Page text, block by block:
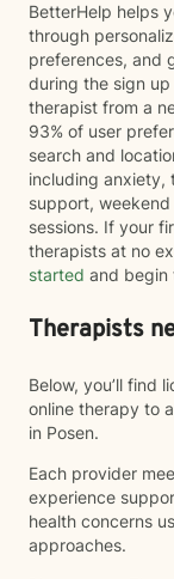
BetterHelp helps
through
preferences, and
during the sign
therapist from a
93% of user
search and
including anxiety,
support,
sessions. If your
therapists at no
started and begin
Therapists
Below, you’ll find
online therapy to
in Posen.
Each provider
experience
health concerns
approaches.